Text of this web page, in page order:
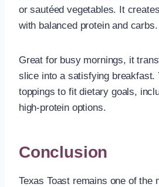
or sautéed vegetables. It
with balanced protein and carbs.
Great for busy mornings, it
slice into a satisfying breakfast.
toppings to fit dietary goals,
high-protein options.
Conclusion
Texas Toast remains one of the